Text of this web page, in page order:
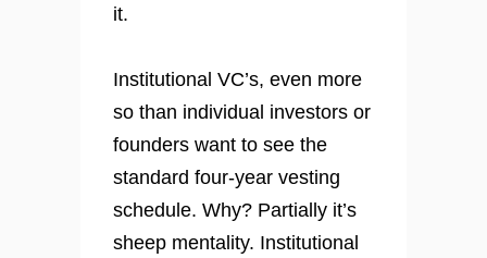
it.
Institutional VC’s, even more
so than individual investors or
founders want to see the
standard four-year vesting
schedule. Why? Partially it’s
sheep mentality. Institutional